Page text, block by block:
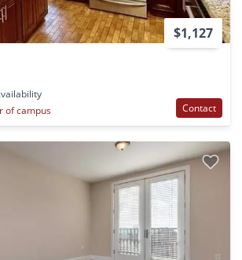
$1,127
of campus
Contact